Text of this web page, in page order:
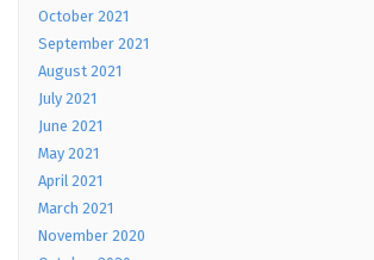
October 2021
September 2021
August 2021
July 2021
June 2021
May 2021
April 2021
March 2021
November 2020